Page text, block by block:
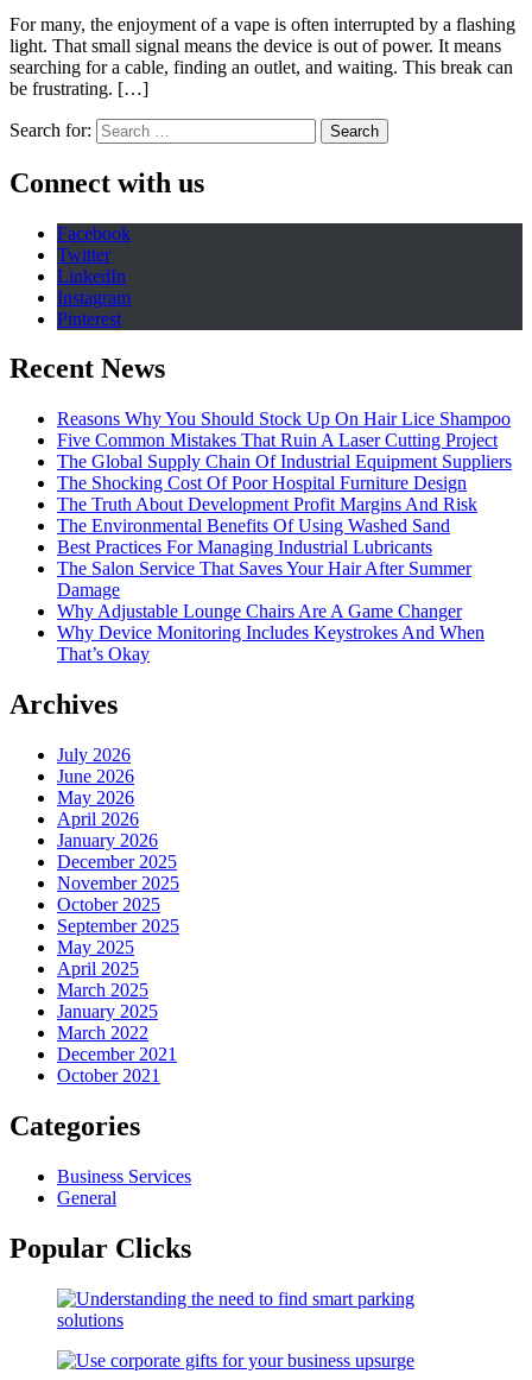
For many, the enjoyment of a vape is often interrupted by a flashing
light. That small signal means the device is out of power. It means
searching for a cable, finding an outlet, and waiting. This break can
be frustrating. […]
Search for:
Connect with us
Facebook
Twitter
LinkedIn
Instagram
Pinterest
Recent News
Reasons Why You Should Stock Up On Hair Lice Shampoo
Five Common Mistakes That Ruin A Laser Cutting Project
The Global Supply Chain Of Industrial Equipment Suppliers
The Shocking Cost Of Poor Hospital Furniture Design
The Truth About Development Profit Margins And Risk
The Environmental Benefits Of Using Washed Sand
Best Practices For Managing Industrial Lubricants
The Salon Service That Saves Your Hair After Summer
Damage
Why Adjustable Lounge Chairs Are A Game Changer
Why Device Monitoring Includes Keystrokes And When
That’s Okay
Archives
July 2026
June 2026
May 2026
April 2026
January 2026
December 2025
November 2025
October 2025
September 2025
May 2025
April 2025
March 2025
January 2025
March 2022
December 2021
October 2021
Categories
Business Services
General
Popular Clicks